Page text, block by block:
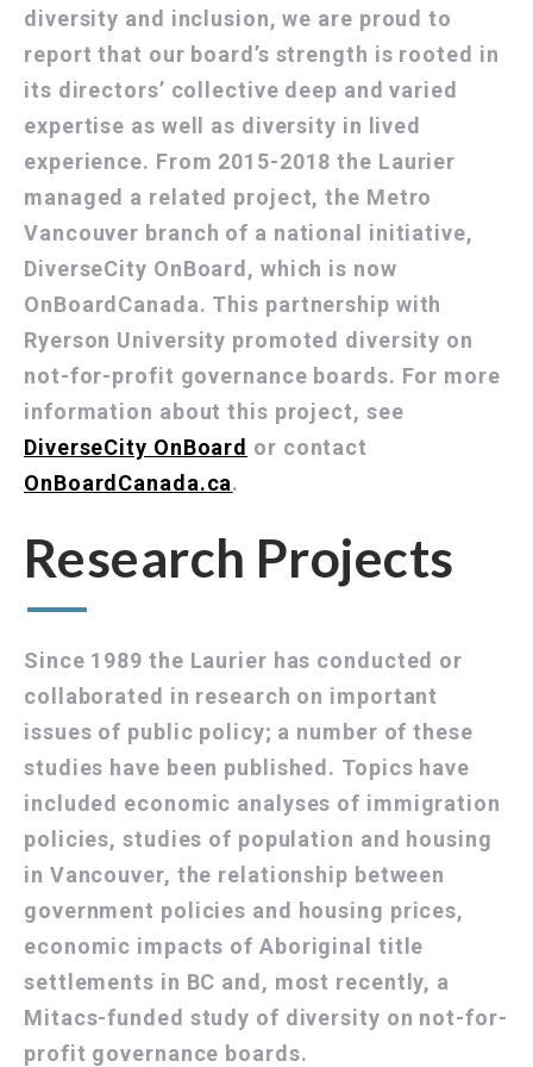
diversity and inclusion, we are proud to
report that our board’s strength is rooted in
its directors’ collective deep and varied
expertise as well as diversity in lived
experience. From 2015-2018 the Laurier
managed a related project, the Metro
Vancouver branch of a national initiative,
DiverseCity OnBoard, which is now
OnBoardCanada. This partnership with
Ryerson University promoted diversity on
not-for-profit governance boards. For more
information about this project, see
DiverseCity OnBoard or contact
OnBoardCanada.ca.
Research Projects
Since 1989 the Laurier has conducted or
collaborated in research on important
issues of public policy; a number of these
studies have been published. Topics have
included economic analyses of immigration
policies, studies of population and housing
in Vancouver, the relationship between
government policies and housing prices,
economic impacts of Aboriginal title
settlements in BC and, most recently, a
Mitacs-funded study of diversity on not-for-
profit governance boards.